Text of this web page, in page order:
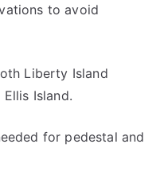
to avoid
Liberty Island
Island.
for pedestal and